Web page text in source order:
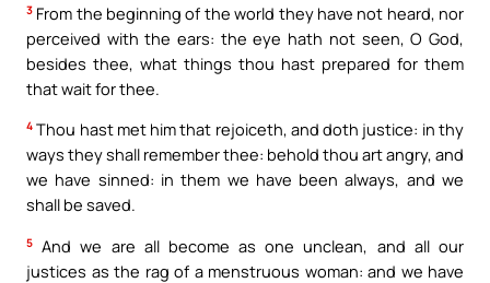
3 From the beginning of the world they have not heard, nor
perceived with the ears: the eye hath not seen, O God,
besides thee, what things thou hast prepared for them
that wait for thee.
4 Thou hast met him that rejoiceth, and doth justice: in thy
ways they shall remember thee: behold thou art angry, and
we have sinned: in them we have been always, and we
shall be saved.
5 And we are all become as one unclean, and all our
justices as the rag of a menstruous woman: and we have